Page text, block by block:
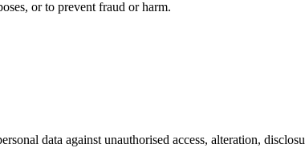
or to prevent fraud or harm.
data against unauthorised access, alteration,